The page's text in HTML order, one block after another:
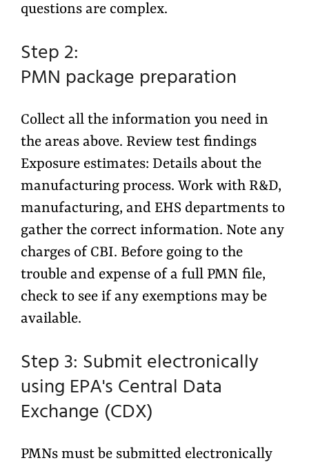
questions are complex.
Step 2:
PMN package preparation
Collect all the information you need in
the areas above. Review test findings
Exposure estimates: Details about the
manufacturing process. Work with R&D,
manufacturing, and EHS departments to
gather the correct information. Note any
charges of CBI. Before going to the
trouble and expense of a full PMN file,
check to see if any exemptions may be
available.
Step 3: Submit electronically
using EPA's Central Data
Exchange (CDX)
PMNs must be submitted electronically